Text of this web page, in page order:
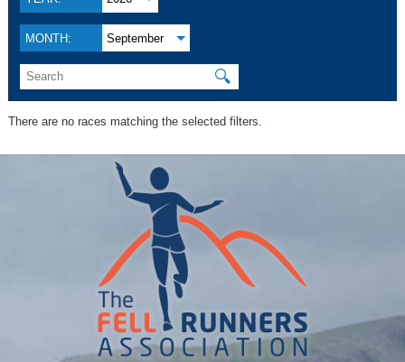
MONTH: September
🔍
There are no races matching the selected filters.